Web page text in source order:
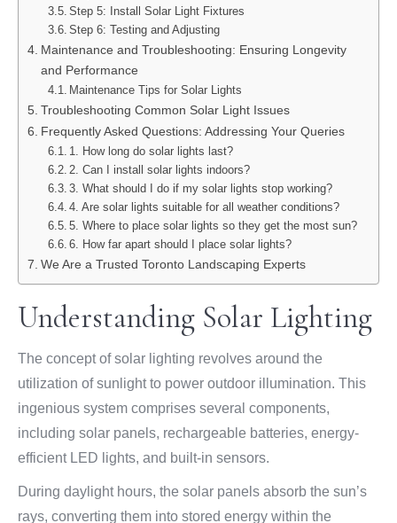
Step 5: Install Solar Light Fixtures
Step 6: Testing and Adjusting
Maintenance and Troubleshooting: Ensuring Longevity
and Performance
Maintenance Tips for Solar Lights
Troubleshooting Common Solar Light Issues
Frequently Asked Questions: Addressing Your Queries
1. How long do solar lights last?
2. Can I install solar lights indoors?
3. What should I do if my solar lights stop working?
4. Are solar lights suitable for all weather conditions?
5. Where to place solar lights so they get the most sun?
6. How far apart should I place solar lights?
We Are a Trusted Toronto Landscaping Experts
Understanding Solar Lighting
The concept of solar lighting revolves around the
utilization of sunlight to power outdoor illumination. This
ingenious system comprises several components,
including solar panels, rechargeable batteries, energy-
efficient LED lights, and built-in sensors.
During daylight hours, the solar panels absorb the sun’s
rays, converting them into stored energy within the